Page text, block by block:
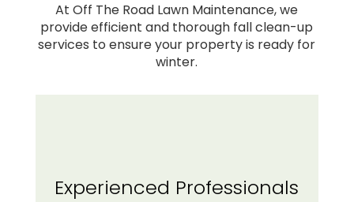
At Off The Road Lawn Maintenance, we
provide efficient and thorough fall clean-up
services to ensure your property is ready for
winter.
Experienced Professionals